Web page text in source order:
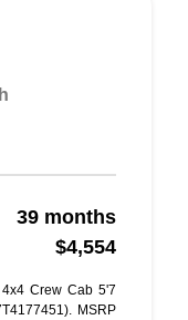
39 months
$4,554
Crew Cab 5'7
MSRP